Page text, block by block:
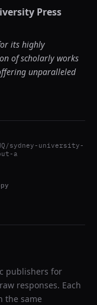
Press
its highly
of scholarly works
unparalleled
sydney-university-
a
publishers for
responses. Each
the same